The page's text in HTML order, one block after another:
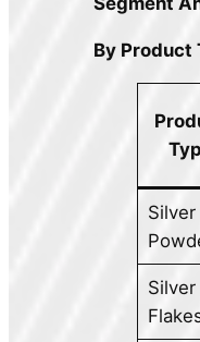
By Product
Silver
Silver